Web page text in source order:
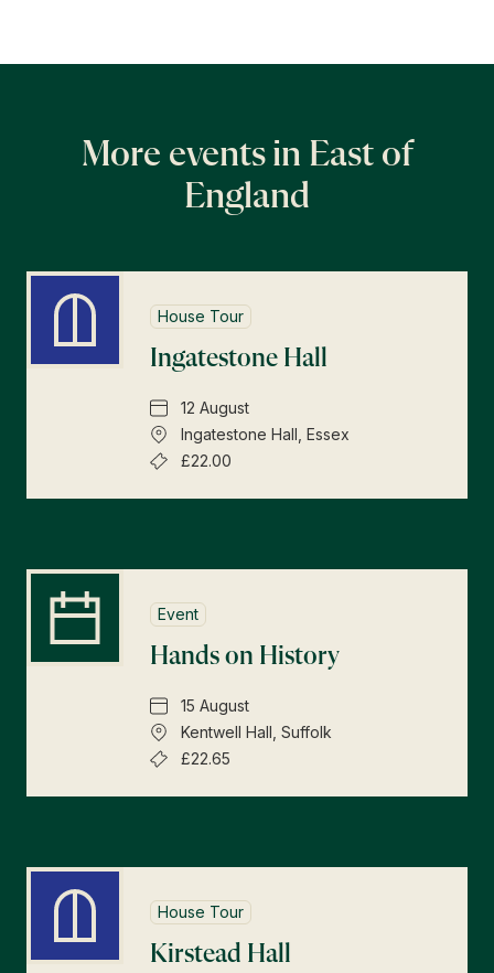
More events in East of
England
House Tour
Ingatestone Hall
12 August
Ingatestone Hall, Essex
£22.00
Event
Hands on History
15 August
Kentwell Hall, Suffolk
£22.65
House Tour
Kirstead Hall